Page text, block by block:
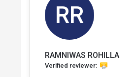
RR
RAMNIWAS ROHILLA
Verified reviewer: